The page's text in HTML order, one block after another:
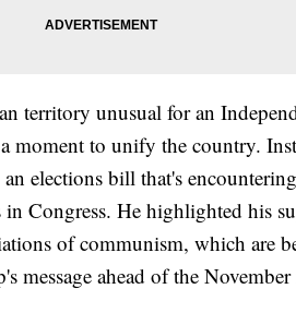
territory unusual for an
moment to unify the country.
elections bill that's
Congress. He highlighted his
of communism, which are
message ahead of the